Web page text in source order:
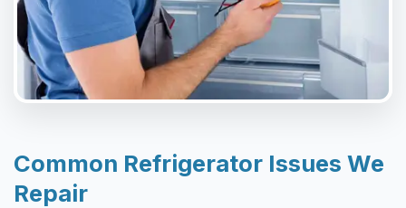
Common Refrigerator Issues We
Repair